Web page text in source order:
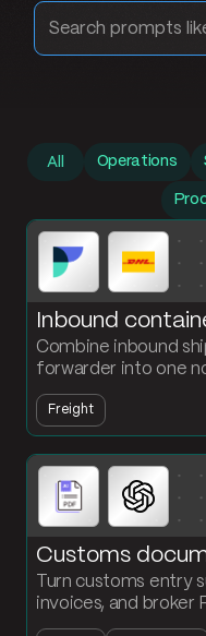
Search prompts
All Operations
Inbound
Combine inbound
forwarder into one
container, every
carriers.
Freight
Customs
Turn customs entry
invoices, and broker
line-level data from